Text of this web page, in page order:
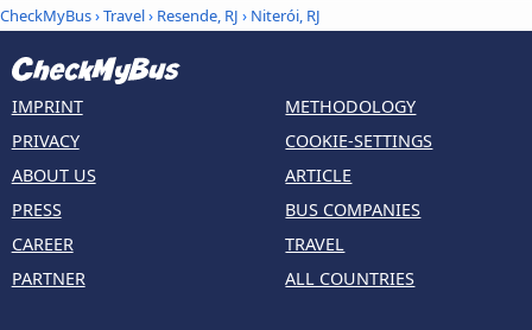
CheckMyBus›Travel› Resende, RJ › Niterói, RJ
IMPRINT
PRIVACY
ABOUT US
PRESS
CAREER
PARTNER
METHODOLOGY
COOKIE-SETTINGS
ARTICLE
BUS COMPANIES
TRAVEL
ALL COUNTRIES